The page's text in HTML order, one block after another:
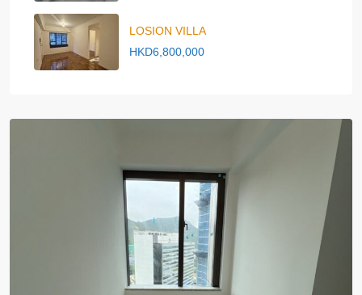
LOSION VILLA
HKD6,800,000